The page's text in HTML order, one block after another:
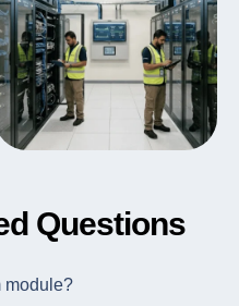
Questions
module?